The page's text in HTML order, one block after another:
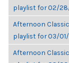
playlist for 02/
Afternoon
playlist for 03/01/
Afternoon